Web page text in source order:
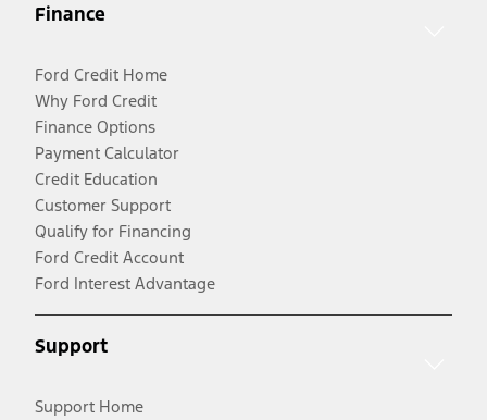
Finance
Ford Credit Home
Why Ford Credit
Finance Options
Payment Calculator
Credit Education
Customer Support
Qualify for Financing
Ford Credit Account
Ford Interest Advantage
Support
Support Home